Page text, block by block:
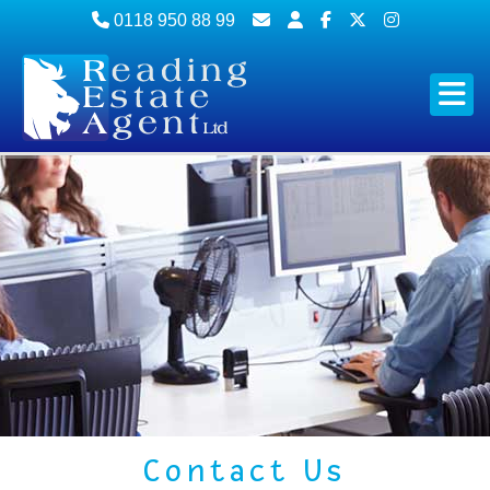
0118 950 88 99
Contact Us